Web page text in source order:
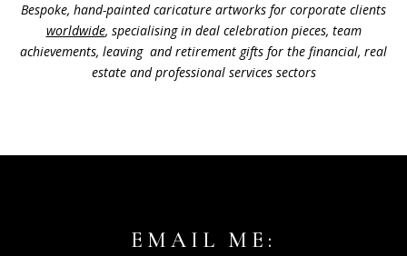
Bespoke, hand-painted caricature artworks for corporate clients
worldwide, specialising in deal celebration pieces, team
achievements, leaving and retirement gifts for the financial, real
estate and professional services sectors
EMAIL ME: